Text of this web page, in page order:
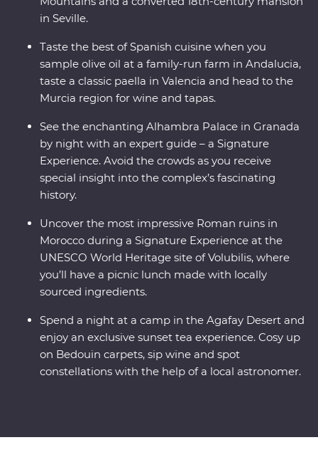
in Seville.
Taste the best of Spanish cuisine when you
sample olive oil at a family-run farm in Andalucia,
taste a classic paella in Valencia and head to the
Murcia region for wine and tapas.
See the enchanting Alhambra Palace in Granada
by night with an expert guide – a Signature
Experience. Avoid the crowds as you receive
special insight into the complex’s fascinating
history.
Uncover the most impressive Roman ruins in
Morocco during a Signature Experience at the
UNESCO World Heritage site of Volubilis, where
you’ll have a picnic lunch made with locally
sourced ingredients.
Spend a night at a camp in the Agafay Desert and
enjoy an exclusive sunset tea experience. Cosy up
on Bedouin carpets, sip wine and spot
constellations with the help of a local astronomer.